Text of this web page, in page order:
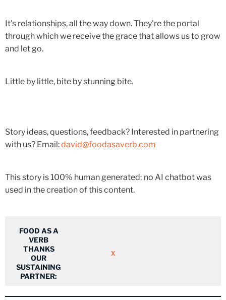
It's relationships, all the way down. They're the portal
through which we receive the grace that allows us to grow
and let go.
Little by little, bite by stunning bite.
Story ideas, questions, feedback? Interested in partnering
with us? Email:david@foodasaverb.com
This story is 100% human generated; no AI chatbot was
used in the creation of this content.
FOOD AS A
VERB
THANKS
OUR
SUSTAINING
PARTNER:
X